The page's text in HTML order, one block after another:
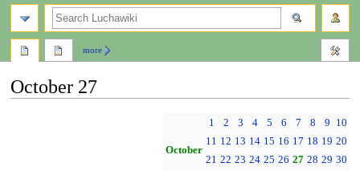
October 27
October
1 2 3 4 5 6 7 8 9
10
11 12 13 14 15 16 17 18 19 20
21 22 23 24 25 26 27 28 29 30
more
search